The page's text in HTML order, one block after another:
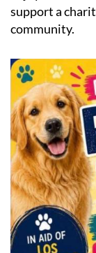
support a
community.